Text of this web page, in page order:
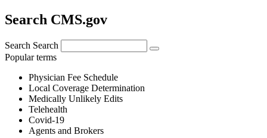
Search CMS.gov
Search Search
Popular terms
Physician Fee Schedule
Local Coverage Determination
Medically Unlikely Edits
Telehealth
Covid-19
Agents and Brokers